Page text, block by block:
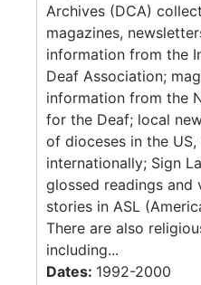
Archives (DCA)
magazines,
information from the
Deaf Association;
information from the
for the Deaf; local
of dioceses in the US,
internationally; Sign
glossed readings and
stories in ASL
There are also
including...
Dates: 1992-2000